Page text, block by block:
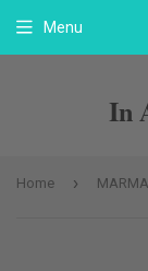
In
Menu
Home ›